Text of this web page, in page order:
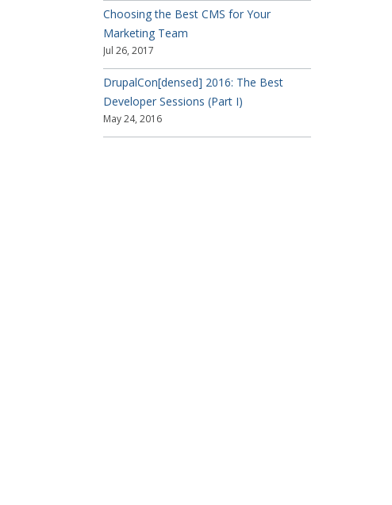
Choosing the Best CMS for Your
Marketing Team
Jul 26, 2017
DrupalCon[densed] 2016: The Best
Developer Sessions (Part I)
May 24, 2016